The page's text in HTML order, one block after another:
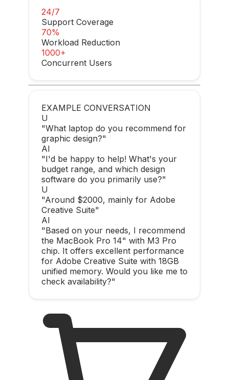
24/7
Support Coverage
70%
Workload Reduction
1000+
Concurrent Users
EXAMPLE CONVERSATION
U
"What laptop do you recommend for
graphic design?"
AI
"I'd be happy to help! What's your
budget range, and which design
software do you primarily use?"
U
"Around $2000, mainly for Adobe
Creative Suite"
AI
"Based on your needs, I recommend
the MacBook Pro 14" with M3 Pro
chip. It offers excellent performance
for Adobe Creative Suite with 18GB
unified memory. Would you like me to
check availability?"